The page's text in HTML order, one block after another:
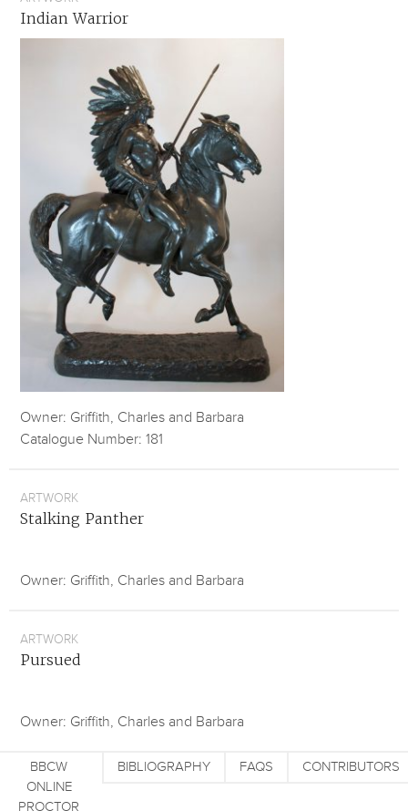
Indian Warrior
Owner: Griffith, Charles and Barbara
Catalogue Number: 181
ARTWORK
Stalking Panther
Owner: Griffith, Charles and Barbara
ARTWORK
Pursued
Owner: Griffith, Charles and Barbara
BBCW
ONLINE
PROCTOR
BIBLIOGRAPHY FAQS CONTRIBUTORS